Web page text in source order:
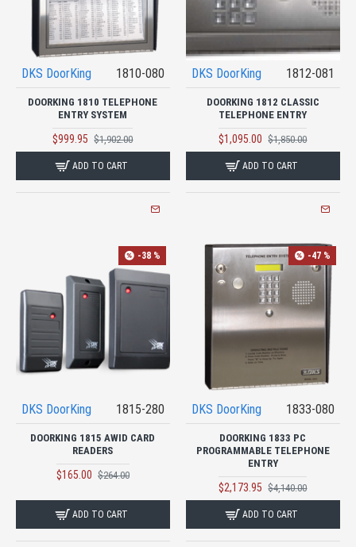
DKS DoorKing 1810-080
DOORKING 1810 TELEPHONE
ENTRY SYSTEM
$999.95 $1,902.00
ADD TO CART
DKS DoorKing 1812-081
DOORKING 1812 CLASSIC
TELEPHONE ENTRY
$1,095.00 $1,850.00
ADD TO CART
-38 %
DKS DoorKing 1815-280
DOORKING 1815 AWID CARD
READERS
$165.00 $264.00
ADD TO CART
-47 %
DKS DoorKing 1833-080
DOORKING 1833 PC
PROGRAMMABLE TELEPHONE
ENTRY
$2,173.95 $4,140.00
ADD TO CART